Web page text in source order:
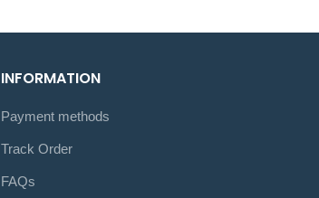
INFORMATION
Payment methods
Track Order
FAQs